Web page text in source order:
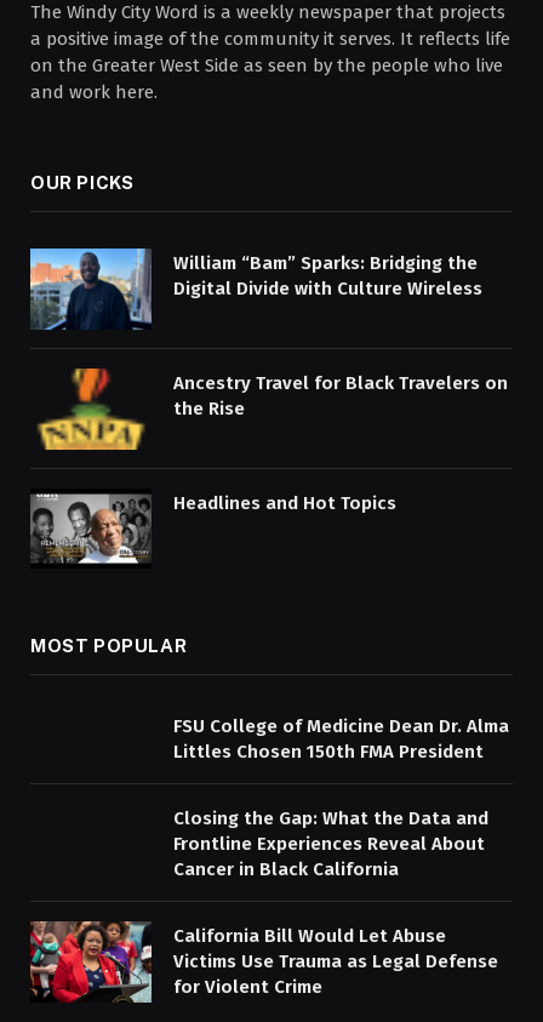
The Windy City Word is a weekly newspaper that projects
a positive image of the community it serves. It reflects life
on the Greater West Side as seen by the people who live
and work here.
OUR PICKS
William “Bam” Sparks: Bridging the
Digital Divide with Culture Wireless
Ancestry Travel for Black Travelers on
the Rise
Headlines and Hot Topics
MOST POPULAR
FSU College of Medicine Dean Dr. Alma
Littles Chosen 150th FMA President
Closing the Gap: What the Data and
Frontline Experiences Reveal About
Cancer in Black California
California Bill Would Let Abuse
Victims Use Trauma as Legal Defense
for Violent Crime